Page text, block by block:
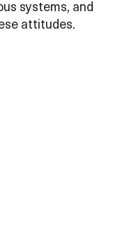
systems, and
attitudes.